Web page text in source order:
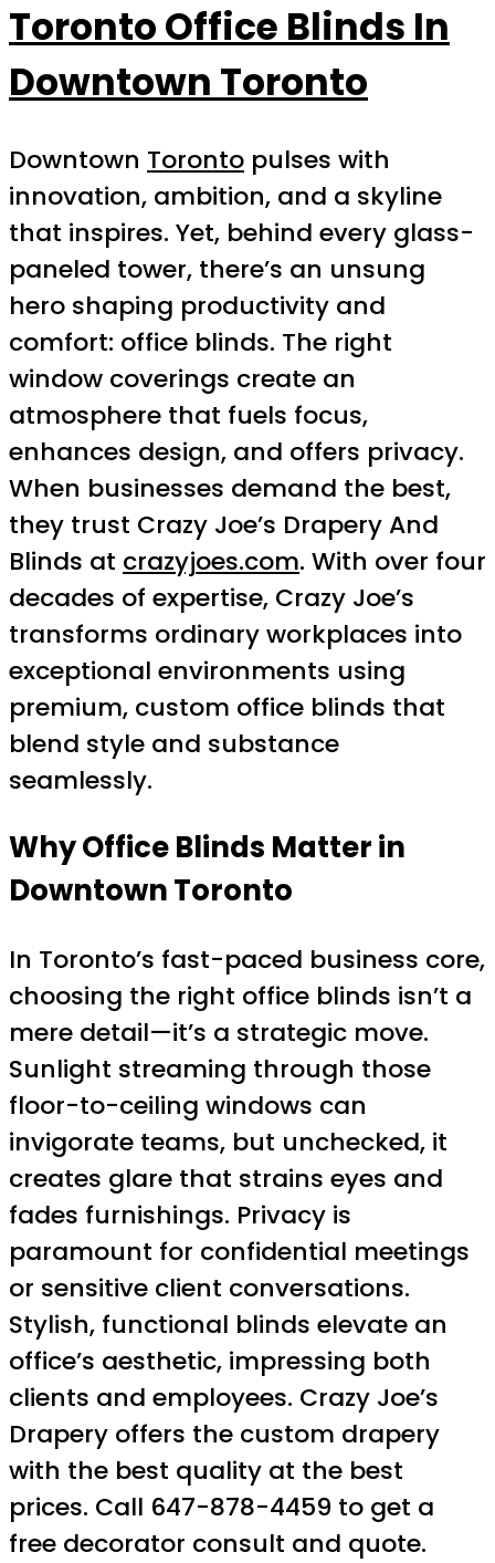
Toronto Office Blinds In
Downtown Toronto
Downtown Toronto pulses with
innovation, ambition, and a skyline
that inspires. Yet, behind every glass-
paneled tower, there’s an unsung
hero shaping productivity and
comfort: office blinds. The right
window coverings create an
atmosphere that fuels focus,
enhances design, and offers privacy.
When businesses demand the best,
they trust Crazy Joe’s Drapery And
Blinds at crazyjoes.com. With over four
decades of expertise, Crazy Joe’s
transforms ordinary workplaces into
exceptional environments using
premium, custom office blinds that
blend style and substance
seamlessly.
Why Office Blinds Matter in
Downtown Toronto
In Toronto’s fast-paced business core,
choosing the right office blinds isn’t a
mere detail—it’s a strategic move.
Sunlight streaming through those
floor-to-ceiling windows can
invigorate teams, but unchecked, it
creates glare that strains eyes and
fades furnishings. Privacy is
paramount for confidential meetings
or sensitive client conversations.
Stylish, functional blinds elevate an
office’s aesthetic, impressing both
clients and employees. Crazy Joe’s
Drapery offers the custom drapery
with the best quality at the best
prices. Call 647-878-4459 to get a
free decorator consult and quote.